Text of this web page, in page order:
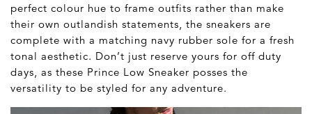
perfect colour hue to frame outfits rather than make
their own outlandish statements, the sneakers are
complete with a matching navy rubber sole for a fresh
tonal aesthetic. Don’t just reserve yours for off duty
days, as these Prince Low Sneaker posses the
versatility to be styled for any adventure.